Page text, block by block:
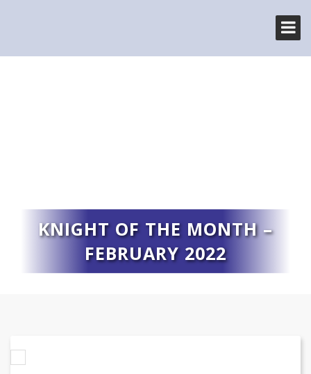
KNIGHT OF THE MONTH –
FEBRUARY 2022